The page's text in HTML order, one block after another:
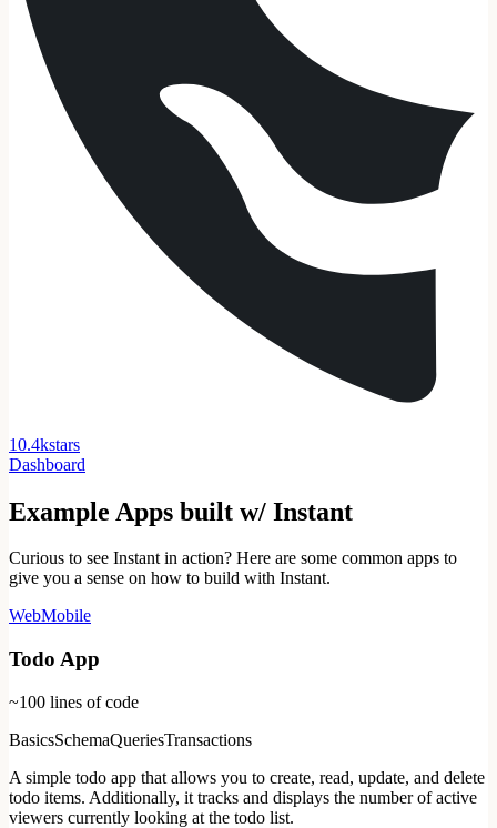
10.4kstars
Dashboard
Example Apps built w/ Instant
Curious to see Instant in action? Here are some common apps to
give you a sense on how to build with Instant.
WebMobile
Todo App
~100 lines of code
BasicsSchemaQueriesTransactions
A simple todo app that allows you to create, read, update, and delete
todo items. Additionally, it tracks and displays the number of active
viewers currently looking at the todo list.